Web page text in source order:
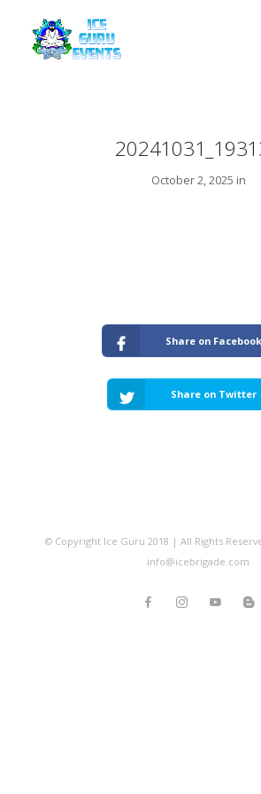
October 2, 2025 in
Share on Facebook
Share on Twitter
© Copyright Ice Guru 2018 | All Rights
info@icebrigade.com